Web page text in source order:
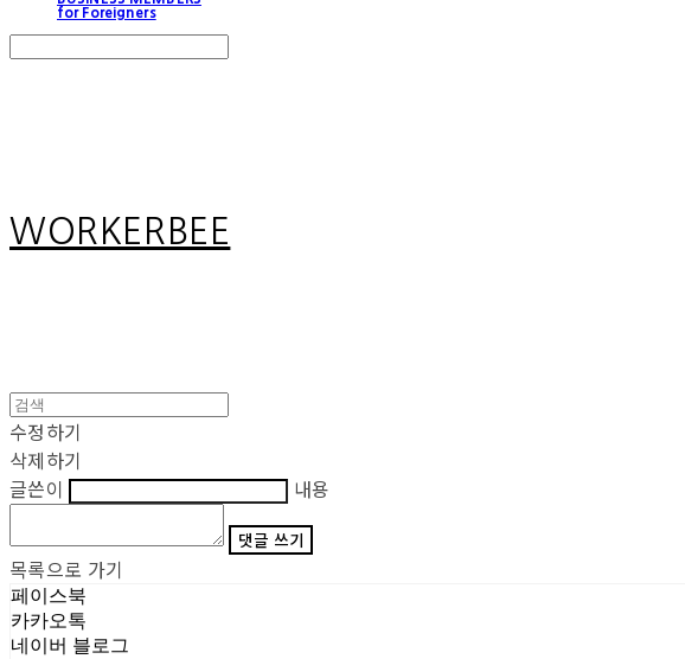
for Foreigners
WORKERBEE
수정하기
삭제하기
글쓴이
내용
댓글 쓰기
목록으로 가기
페이스북
카카오톡
네이버 블로그